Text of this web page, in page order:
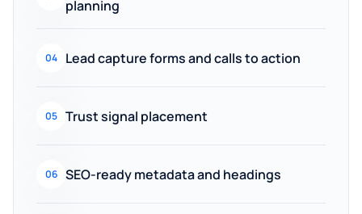
planning
04 Lead capture forms and calls to action
05 Trust signal placement
06 SEO-ready metadata and headings